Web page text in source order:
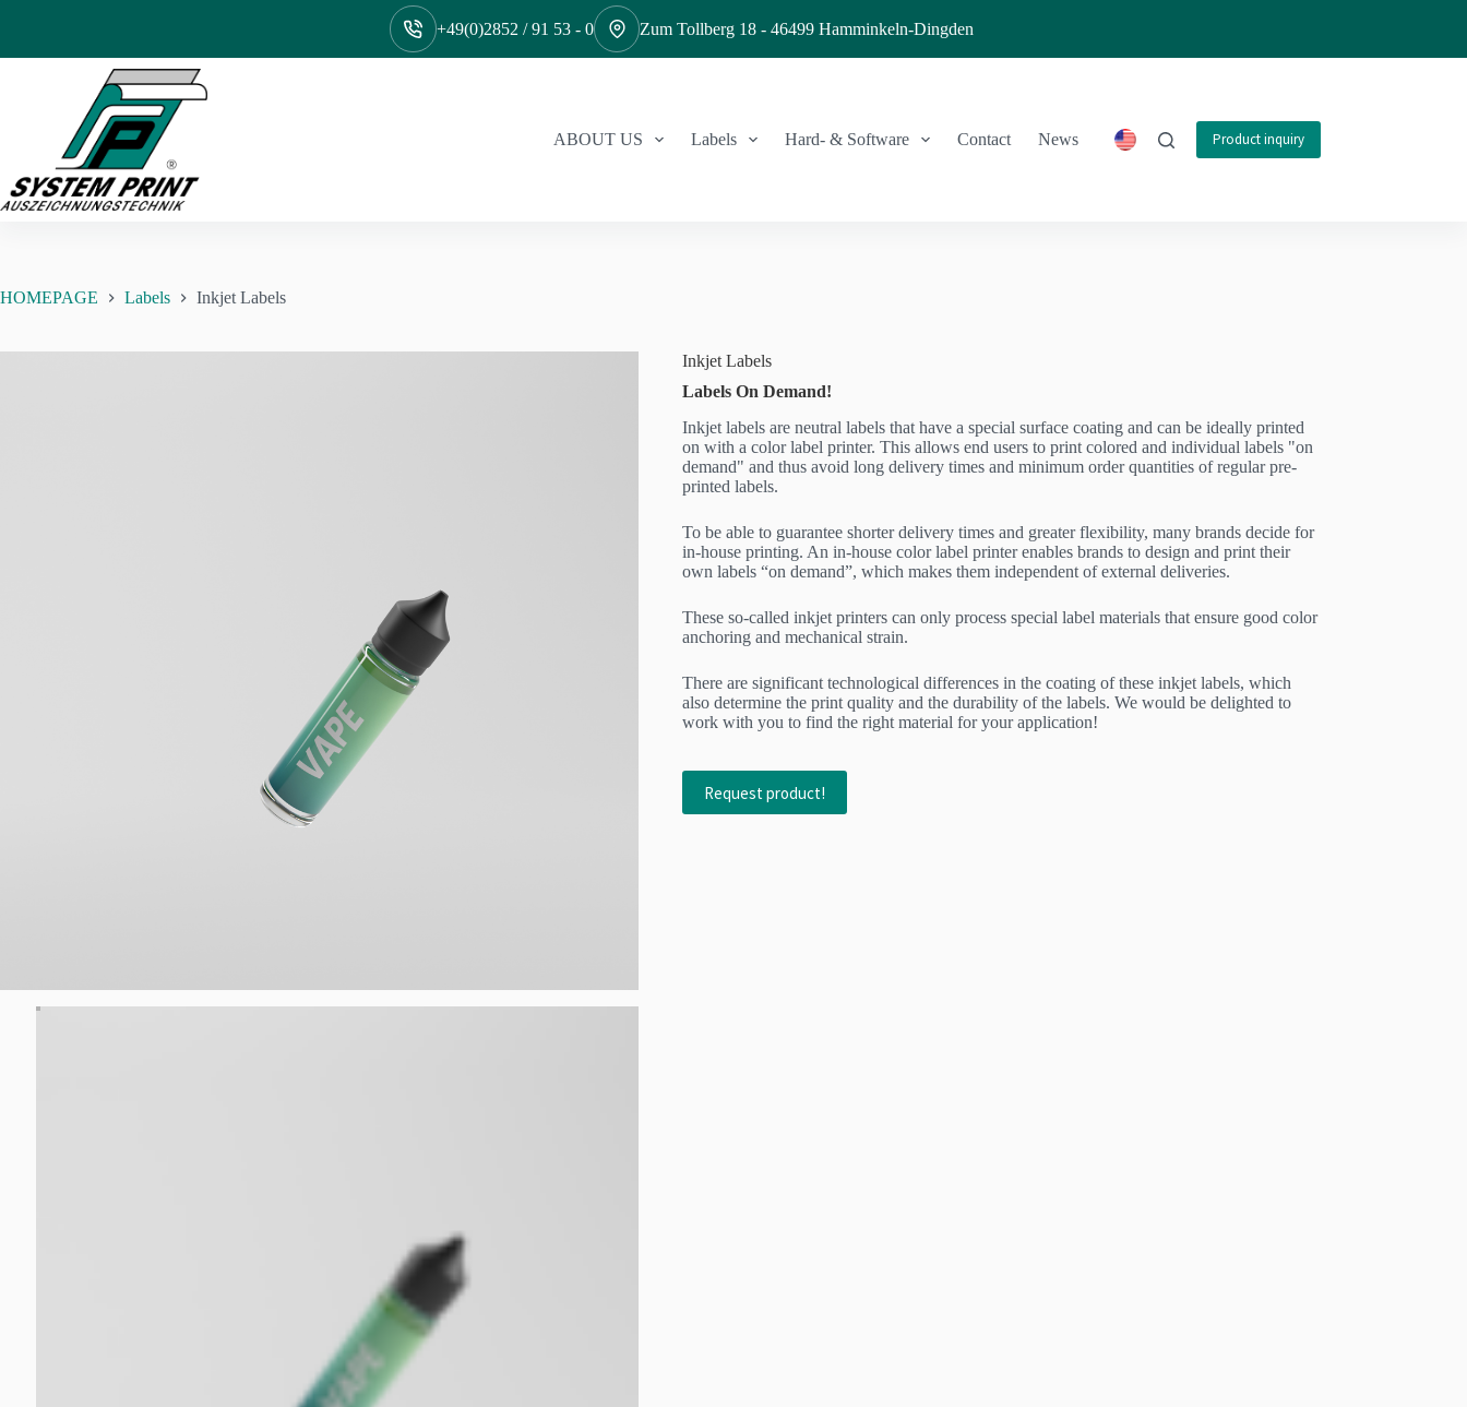
+49(0)2852 / 91 53 - 0 Zum Tollberg 18 - 46499 Hamminkeln-Dingden
ABOUT US Labels Hard- & Software Contact News Product inquiry
HOMEPAGE Labels Inkjet Labels
Inkjet Labels
Labels On Demand!
Inkjet labels are neutral labels that have a special surface coating and can be ideally printed
on with a color label printer. This allows end users to print colored and individual labels "on
demand" and thus avoid long delivery times and minimum order quantities of regular pre-
printed labels.
To be able to guarantee shorter delivery times and greater flexibility, many brands decide for
in-house printing. An in-house color label printer enables brands to design and print their
own labels “on demand”, which makes them independent of external deliveries.
These so-called inkjet printers can only process special label materials that ensure good color
anchoring and mechanical strain.
There are significant technological differences in the coating of these inkjet labels, which
also determine the print quality and the durability of the labels. We would be delighted to
work with you to find the right material for your application!
Request product!